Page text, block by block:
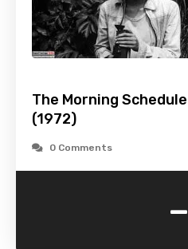
The Morning Schedule
(1972)
0 Comments
-